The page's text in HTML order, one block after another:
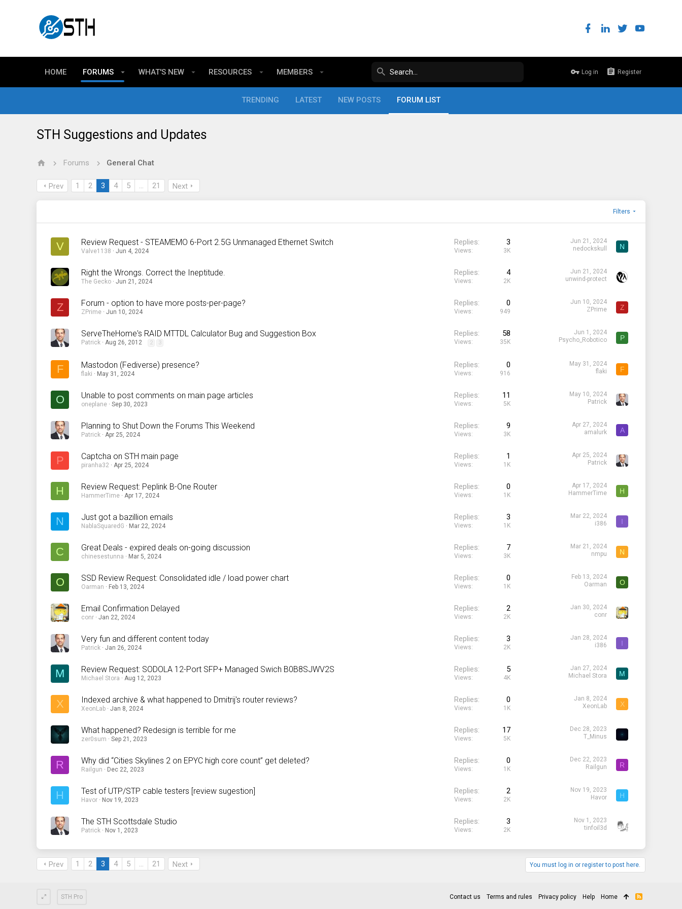
HOME FORUMS WHAT'S NEW RESOURCES MEMBERS Log in Register
TRENDING LATEST NEW POSTS FORUM LIST
STH Suggestions and Updates
Forums General Chat
Prev 1 2 3 4 5 … 21 Next
Filters
V Review Request - STEAMEMO 6-Port 2.5G Unmanaged Ethernet Switch
Valve1138 Jun 4, 2024
Replies 3
Views 3K
Jun 21, 2024
nedockskull
N
Right the Wrongs. Correct the Ineptitude.
The Gecko Jun 21, 2024
Replies 4
Views 2K
Jun 21, 2024
unwind-protect
Z Forum - option to have more posts-per-page?
ZPrime Jun 10, 2024
Replies 0
Views 949
Jun 10, 2024
ZPrime
Z
ServeTheHome's RAID MTTDL Calculator Bug and Suggestion Box
Patrick Aug 26, 2012 2 3
Replies 58
Views 35K
Jun 1, 2024
Psycho_Robotico
P
F Mastodon (Fediverse) presence?
flaki May 31, 2024
Replies 0
Views 916
May 31, 2024
flaki
F
O Unable to post comments on main page articles
oneplane Sep 30, 2023
Replies 11
Views 5K
May 10, 2024
Patrick
Planning to Shut Down the Forums This Weekend
Patrick Apr 25, 2024
Replies 9
Views 3K
Apr 27, 2024
amalurk
A
P Captcha on STH main page
piranha32 Apr 25, 2024
Replies 1
Views 1K
Apr 25, 2024
Patrick
H Review Request: Peplink B-One Router
HammerTime Apr 17, 2024
Replies 0
Views 1K
Apr 17, 2024
HammerTime
H
N Just got a bazillion emails
NablaSquaredG Mar 22, 2024
Replies 3
Views 1K
Mar 22, 2024
i386
I
C Great Deals - expired deals on-going discussion
chinesestunna Mar 5, 2024
Replies 7
Views 3K
Mar 21, 2024
nmpu
N
O SSD Review Request: Consolidated idle / load power chart
Oarman Feb 13, 2024
Replies 0
Views 1K
Feb 13, 2024
Oarman
O
Email Confirmation Delayed
conr Jan 22, 2024
Replies 2
Views 2K
Jan 30, 2024
conr
Very fun and different content today
Patrick Jan 26, 2024
Replies 3
Views 2K
Jan 28, 2024
i386
I
M Review Request: SODOLA 12-Port SFP+ Managed Swich B0B8SJWV2S
Michael Stora Aug 12, 2023
Replies 5
Views 4K
Jan 27, 2024
Michael Stora
M
X Indexed archive & what happened to Dmitrij's router reviews?
XeonLab Jan 8, 2024
Replies 0
Views 1K
Jan 8, 2024
XeonLab
X
What happened? Redesign is terrible for me
zer0sum Sep 21, 2023
Replies 17
Views 5K
Dec 28, 2023
T_Minus
R Why did “Cities Skylines 2 on EPYC high core count” get deleted?
Railgun Dec 22, 2023
Replies 0
Views 1K
Dec 22, 2023
Railgun
R
H Test of UTP/STP cable testers [review sugestion]
Havor Nov 19, 2023
Replies 2
Views 2K
Nov 19, 2023
Havor
H
The STH Scottsdale Studio
Patrick Nov 1, 2023
Replies 3
Views 2K
Nov 1, 2023
tinfoil3d
Prev 1 2 3 4 5 … 21 Next You must log in or register to post here.
STH Pro Contact us Terms and rules Privacy policy Help Home
R